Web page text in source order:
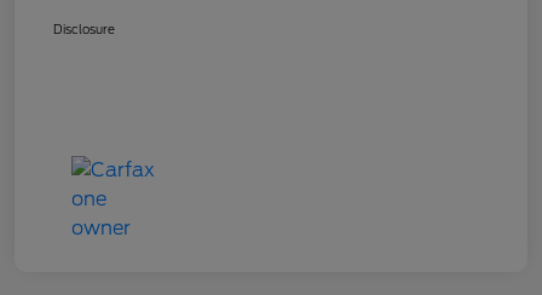
Disclosure